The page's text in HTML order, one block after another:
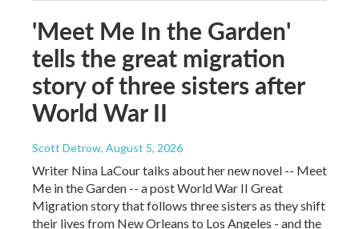
'Meet Me In the Garden'
tells the great migration
story of three sisters after
World War II
Scott Detrow, August 5, 2026
Writer Nina LaCour talks about her new novel -- Meet
Me in the Garden -- a post World War II Great
Migration story that follows three sisters as they shift
their lives from New Orleans to Los Angeles - and the